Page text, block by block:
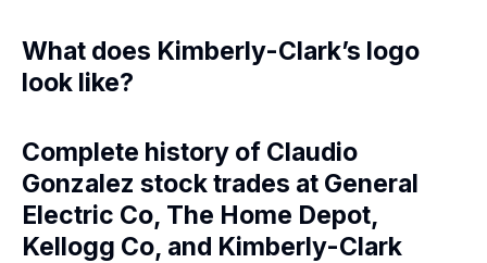
What does Kimberly-Clark’s logo
look like?
Complete history of Claudio
Gonzalez stock trades at General
Electric Co, The Home Depot,
Kellogg Co, and Kimberly-Clark